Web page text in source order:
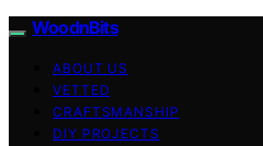
WoodnBits
ABOUT US
VETTED
CRAFTSMANSHIP
DIY PROJECTS